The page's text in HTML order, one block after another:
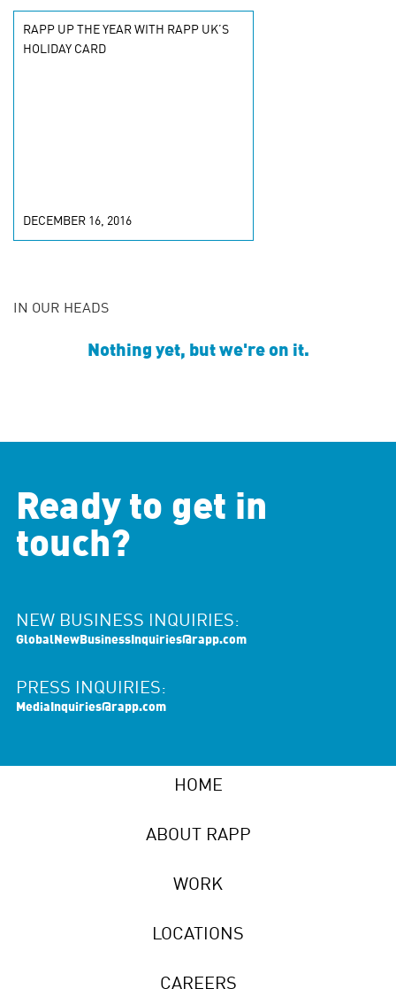
RAPP UP THE YEAR WITH RAPP UK’S
HOLIDAY CARD
DECEMBER 16, 2016
IN OUR HEADS
Nothing yet, but we're on it.
Ready to get in
touch?
NEW BUSINESS INQUIRIES:
GlobalNewBusinessInquiries@rapp.com
PRESS INQUIRIES:
MediaInquiries@rapp.com
HOME
ABOUT RAPP
WORK
LOCATIONS
CAREERS